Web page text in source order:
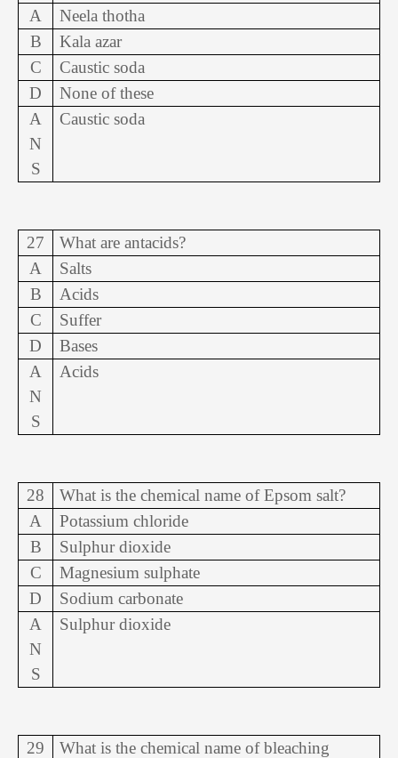
A
Neela thotha
B
Kala azar
C
Caustic soda
D
None of these
A
N
S
Caustic soda
27
What are antacids?
A
Salts
B
Acids
C
Suffer
D
Bases
A
N
S
Acids
28
What is the chemical name of Epsom salt?
A
Potassium chloride
B
Sulphur dioxide
C
Magnesium sulphate
D
Sodium carbonate
A
N
S
Sulphur dioxide
29
What is the chemical name of bleaching